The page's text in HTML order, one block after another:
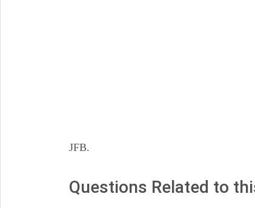
JFB.
Questions Related to